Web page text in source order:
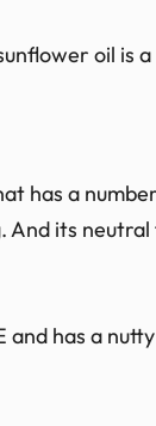
oil is
has a
its
and has a